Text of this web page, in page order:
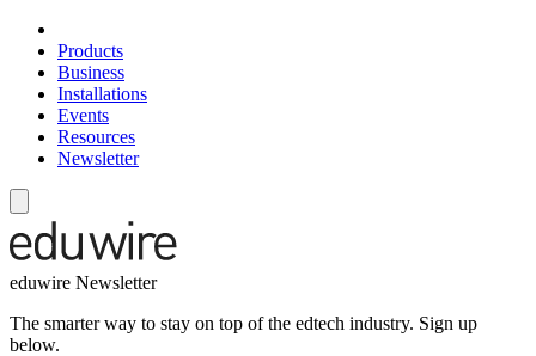
Products
Business
Installations
Events
Resources
Newsletter
eduwire Newsletter
The smarter way to stay on top of the edtech industry. Sign up
below.